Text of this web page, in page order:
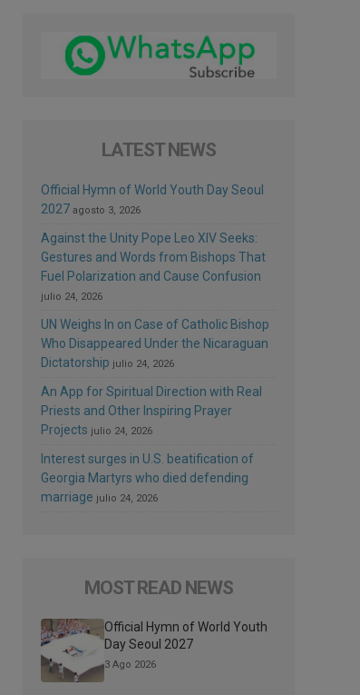
LATEST NEWS
Official Hymn of World Youth Day Seoul
2027 agosto 3, 2026
Against the Unity Pope Leo XIV Seeks:
Gestures and Words from Bishops That
Fuel Polarization and Cause Confusion
julio 24, 2026
UN Weighs In on Case of Catholic Bishop
Who Disappeared Under the Nicaraguan
Dictatorship julio 24, 2026
An App for Spiritual Direction with Real
Priests and Other Inspiring Prayer
Projects julio 24, 2026
Interest surges in U.S. beatification of
Georgia Martyrs who died defending
marriage julio 24, 2026
MOST READ NEWS
Official Hymn of World Youth
Day Seoul 2027
3 Ago 2026